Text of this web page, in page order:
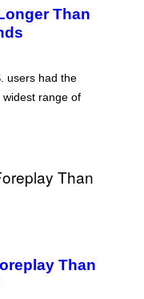
Than
users had the
range of
Than